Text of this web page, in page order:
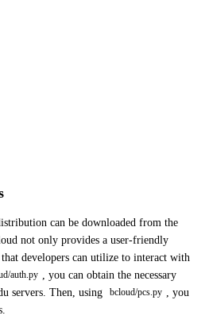
can be downloaded from the
not only provides a user-friendly
developers can utilize to interact with
auth.py
, you can obtain the necessary
servers. Then, using
bcloud/pcs.py
, you